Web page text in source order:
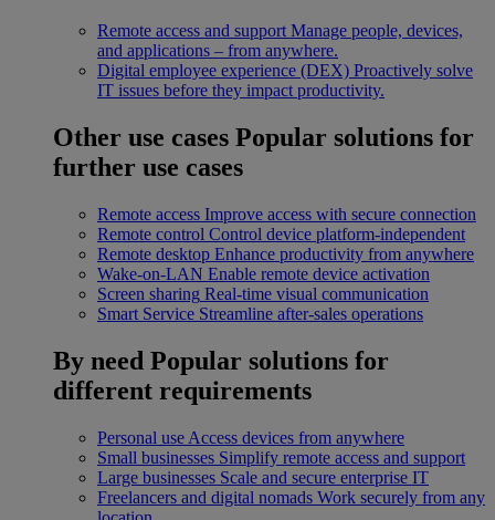
Remote access and support Manage people, devices,
and applications – from anywhere.
Digital employee experience (DEX) Proactively solve
IT issues before they impact productivity.
Other use cases Popular solutions for
further use cases
Remote access Improve access with secure connection
Remote control Control device platform-independent
Remote desktop Enhance productivity from anywhere
Wake-on-LAN Enable remote device activation
Screen sharing Real-time visual communication
Smart Service Streamline after-sales operations
By need Popular solutions for
different requirements
Personal use Access devices from anywhere
Small businesses Simplify remote access and support
Large businesses Scale and secure enterprise IT
Freelancers and digital nomads Work securely from any